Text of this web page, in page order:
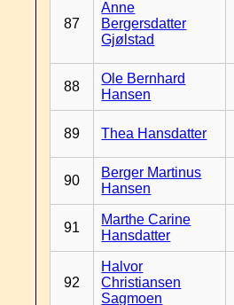
87
Anne
Bergersdatter
Gjølstad
88
Ole Bernhard
Hansen
89 Thea Hansdatter
90
Berger Martinus
Hansen
91
Marthe Carine
Hansdatter
92
Halvor
Christiansen
Sagmoen